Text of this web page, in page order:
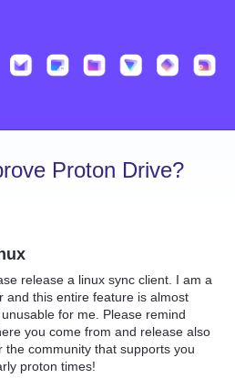
Proton Drive?
release a linux sync client. I am a
and this entire feature is almost
for me. Please remind
you come from and release also
the community that supports you
proton times!